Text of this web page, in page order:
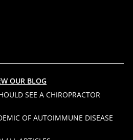
OUR BLOG
SEE A CHIROPRACTOR
OF AUTOIMMUNE DISEASE